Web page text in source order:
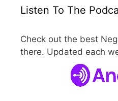
Listen To The
Check out the best
there. Updated each